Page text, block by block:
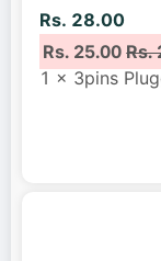
Rs. 28.00
Rs. 25.00Rs.
1 x 3pins